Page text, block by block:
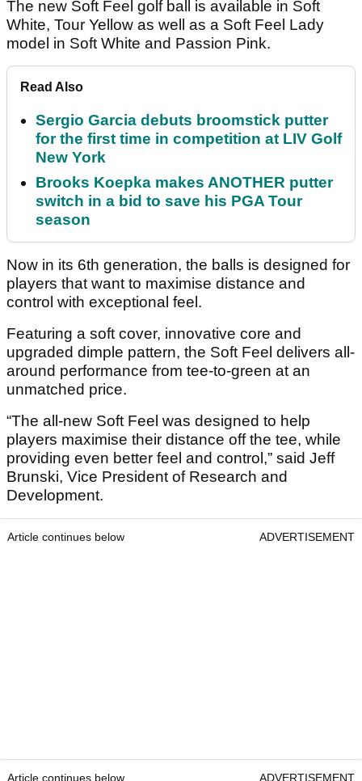
The new Soft Feel golf ball is available in Soft
White, Tour Yellow as well as a Soft Feel Lady
model in Soft White and Passion Pink.
Read Also
Sergio Garcia debuts broomstick putter
for the first time in competition at LIV Golf
New York
Brooks Koepka makes ANOTHER putter
switch in a bid to save his PGA Tour
season
Now in its 6th generation, the balls is designed for
players that want to maximise distance and
control with exceptional feel.
Featuring a soft cover, innovative core and
upgraded dimple pattern, the Soft Feel delivers all-
around performance from tee-to-green at an
unmatched price.
“The all-new Soft Feel was designed to help
players maximise their distance off the tee, while
providing even better feel and control,” said Jeff
Brunski, Vice President of Research and
Development.
Article continues below ADVERTISEMENT
Article continues below ADVERTISEMENT